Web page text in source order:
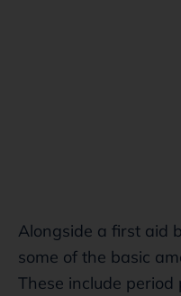
Alongside a first aid
some of the basic
These include